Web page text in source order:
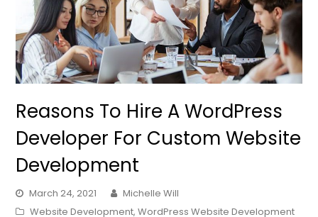
Reasons To Hire A WordPress
Developer For Custom Website
Development
March 24, 2021
Michelle Will
Website Development,WordPress Website Development